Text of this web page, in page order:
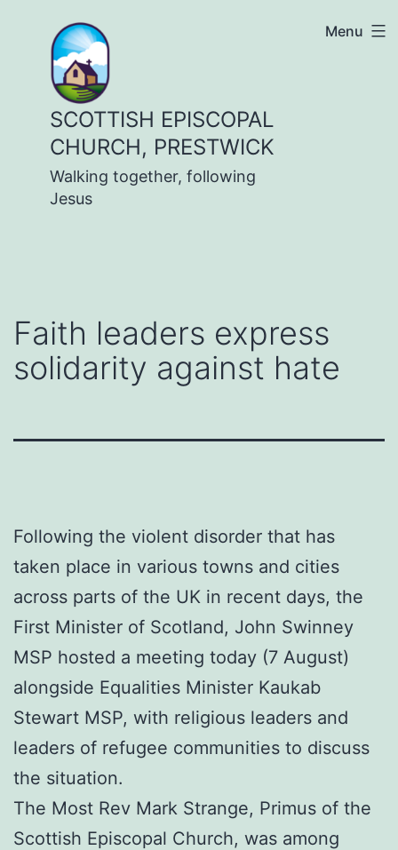
content
SCOTTISH EPISCOPAL
CHURCH, PRESTWICK
Walking together, following
Jesus
Menu
Faith leaders express
solidarity against hate
Following the violent disorder that has
taken place in various towns and cities
across parts of the UK in recent days, the
First Minister of Scotland, John Swinney
MSP hosted a meeting today (7 August)
alongside Equalities Minister Kaukab
Stewart MSP, with religious leaders and
leaders of refugee communities to discuss
the situation.
The Most Rev Mark Strange, Primus of the
Scottish Episcopal Church, was among